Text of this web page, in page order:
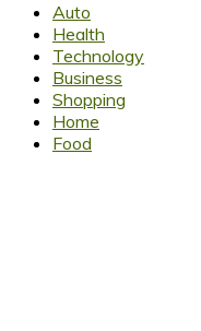
Auto
Health
Technology
Business
Shopping
Home
Food